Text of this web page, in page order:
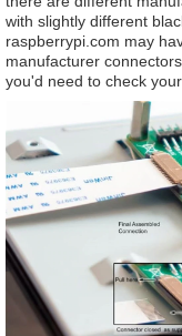
with slightly different
raspberrypi.com may
manufacturer
you'd need to check